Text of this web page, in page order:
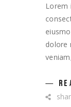
Lorem
dolore